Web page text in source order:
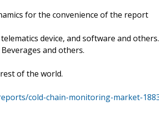
for the convenience of the report
device, and software and others.
and others.
of the world.
cold-chain-monitoring-market-